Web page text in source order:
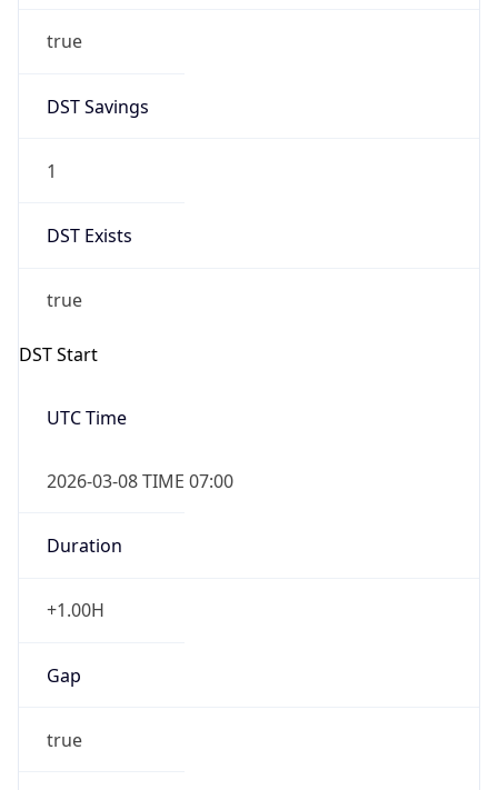
true
DST Savings
1
DST Exists
true
DST Start
UTC Time
2026-03-08 TIME 07:00
Duration
+1.00H
Gap
true